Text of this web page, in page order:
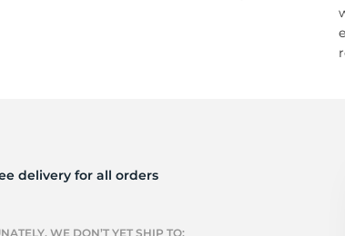
delivery for all orders
WE DON’T YET SHIP TO: